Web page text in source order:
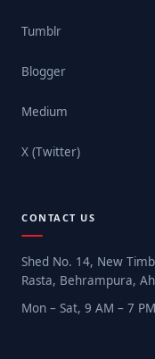
Tumblr
Blogger
Medium
X (Twitter)
CONTACT US
Shed No. 14, New
Rasta, Behrampura,
Mon – Sat, 9 AM – 7 PM